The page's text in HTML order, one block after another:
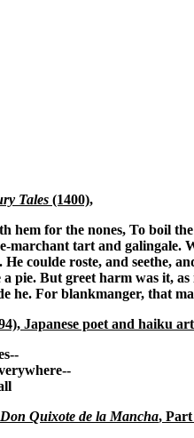
Tales (1400),
hem for the nones, To boil
marchant tart and galingale.
coulde roste, and seethe,
pie. But greet harm was it,
he. For blankmanger, that
Japanese poet and haiku
Don Quixote de la Mancha,